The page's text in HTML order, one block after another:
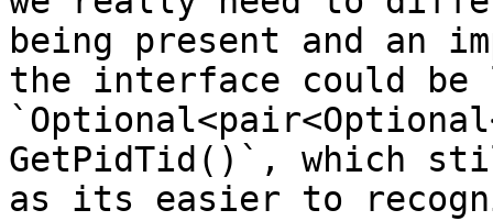
being present and an
the interface could
GetPidTid()`, which
as its easier to